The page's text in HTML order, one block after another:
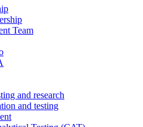
Team
and research
and testing